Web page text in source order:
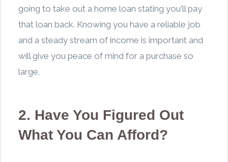
going to take out a home loan stating you'll pay
that loan back. Knowing you have a reliable job
and a steady stream of income is important and
will give you peace of mind for a purchase so
large.
2. Have You Figured Out
What You Can Afford?